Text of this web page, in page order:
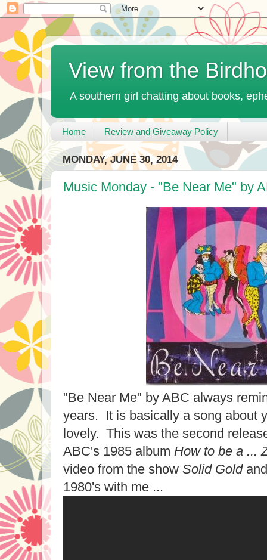
View from the
A southern girl chatting about books,
Home Review and Giveaway Policy
MONDAY, JUNE 30, 2014
Music Monday - "Be Near Me" by
"Be Near Me" by ABC always
years. It is basically a song about
lovely. This was the second
ABC's 1985 album How to be a ...
video from the show Solid Gold
1980's with me ...